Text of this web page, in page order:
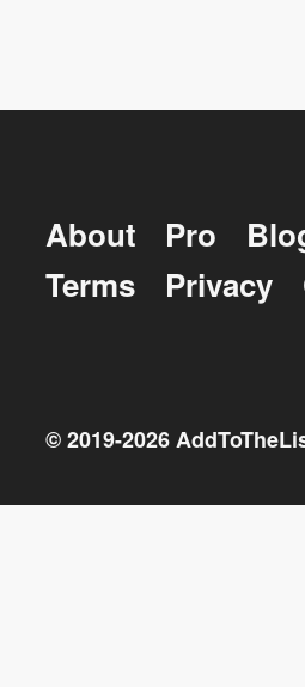
About Pro
Terms
Privacy
© 2019-2026